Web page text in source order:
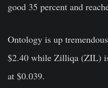
good 35 percent and
Ontology is up
$2.40 while Zilliqa (ZIL)
at $0.039.